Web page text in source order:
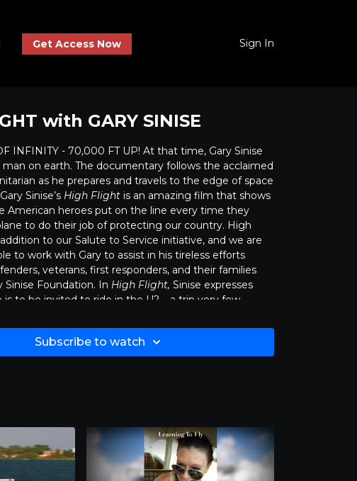
Get Access Now Sign In
with GARY SINISE
INFINITY - 70,000 FT UP! At that time, Gary Sinise
on earth. The documentary follows the acclaimed
as he prepares and travels to the edge of space
Sinise’s High Flight is an amazing film that shows
American heroes put on the line every time they
to do their job of protecting our country. High
to our Salute to Service initiative, and we are
to work with Gary to assist in his tireless efforts
veterans, first responders, and their families
Sinise Foundation. In High Flight, Sinise expresses
is to be invited to ride in the U2 – a trip very few
experienced – and what a thrill it was “for a few
highest human being on the planet.” Time 44:30
Subscribe to watch